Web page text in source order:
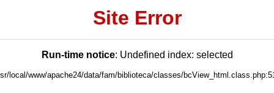
Site Error
Run-time notice: Undefined index: selected
local/www/apache24/data/fam/biblioteca/classes/